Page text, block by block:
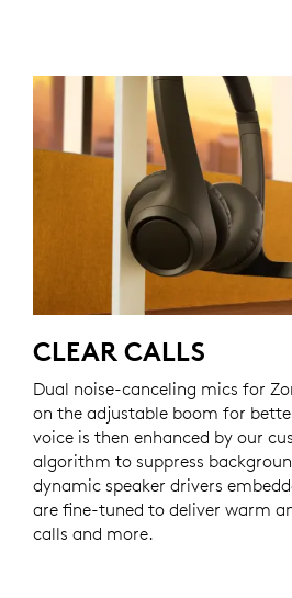
CLEAR CALLS
Dual noise-canceling mics for
on the adjustable boom for
voice is then enhanced by our
algorithm to suppress
dynamic speaker drivers
are fine-tuned to deliver warm
calls and more.